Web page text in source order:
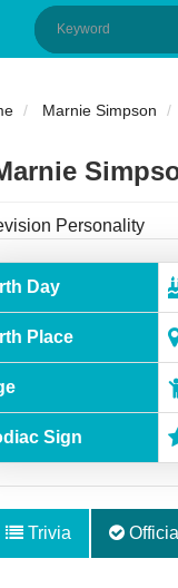
Marnie Simpson
Personality
Day
Place
Sign
Trivia